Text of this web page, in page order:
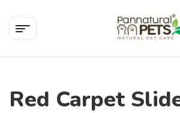
Red Carpet